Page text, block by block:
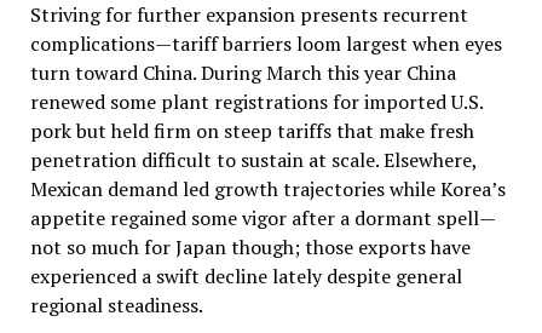
Striving for further expansion presents recurrent
complications—tariff barriers loom largest when eyes
turn toward China. During March this year China
renewed some plant registrations for imported U.S.
pork but held firm on steep tariffs that make fresh
penetration difficult to sustain at scale. Elsewhere,
Mexican demand led growth trajectories while Korea’s
appetite regained some vigor after a dormant spell—
not so much for Japan though; those exports have
experienced a swift decline lately despite general
regional steadiness.